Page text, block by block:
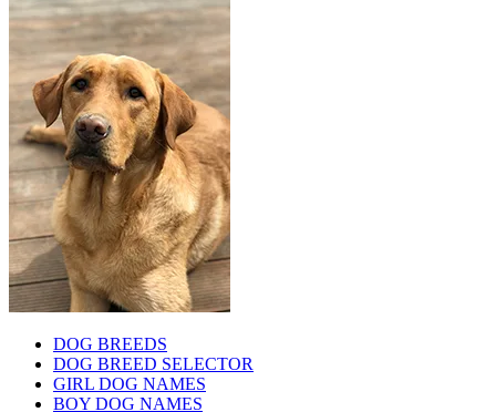
DOG BREEDS
DOG BREED SELECTOR
GIRL DOG NAMES
BOY DOG NAMES